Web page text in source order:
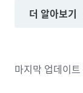
더 알아보기
마지막 업데이트